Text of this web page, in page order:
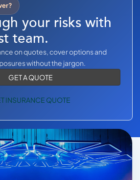
COMBINED
CYBER
TRADESMAN
ABOUT US
MY ACCOUNT
Retrieve Quote
your risks with
team.
on quotes, cover options and
without the jargon.
GET A QUOTE
INSURANCE QUOTE